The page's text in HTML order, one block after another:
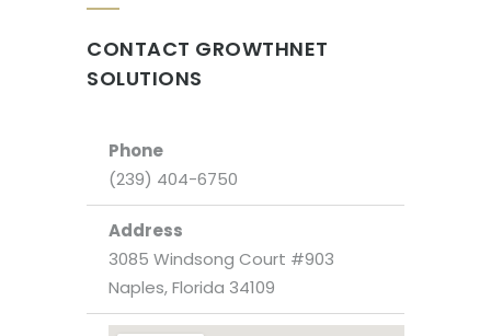
CONTACT GROWTHNET
SOLUTIONS
Phone
(239) 404-6750
Address
3085 Windsong Court #903
Naples, Florida 34109